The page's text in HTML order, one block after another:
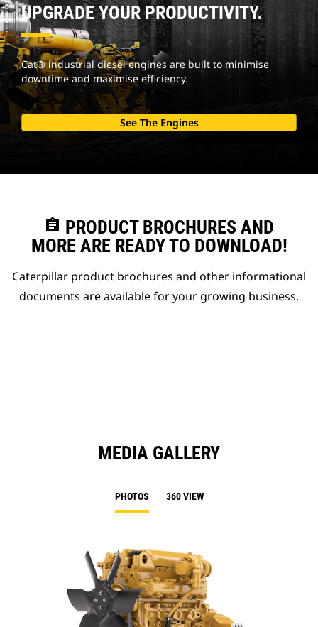
UPGRADE YOUR PRODUCTIVITY.
Cat® industrial diesel engines are built to minimise
downtime and maximise efficiency.
See The Engines
assignment PRODUCT BROCHURES AND
MORE ARE READY TO DOWNLOAD!
Caterpillar product brochures and other informational
documents are available for your growing business.
MEDIA GALLERY
PHOTOS 360 VIEW